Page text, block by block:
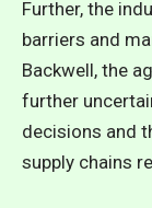
Further, the
barriers and
Backwell, the
further
decisions and
supply chains